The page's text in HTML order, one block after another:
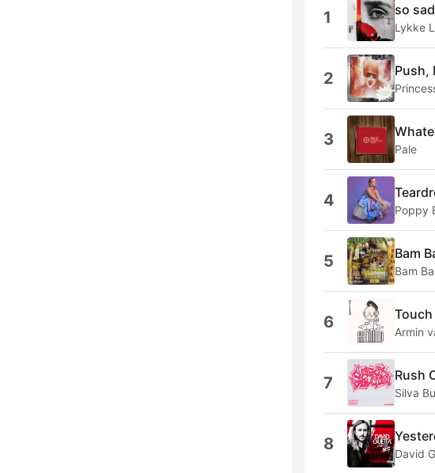
1 so
Lykke
2 Push,
3 Pale
4 Poppy
5 Bam
Bam
6 Touch
Armin
7 Rush
Silva
8 David